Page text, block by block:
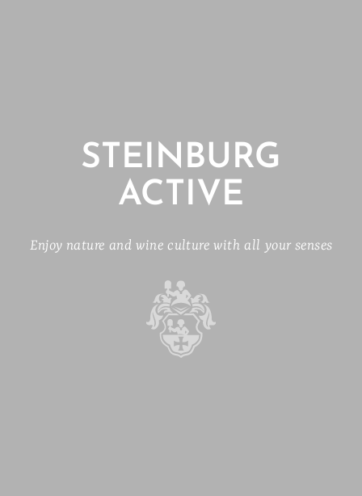
STEINBURG
ACTIVE
Enjoy nature and wine culture with all your senses